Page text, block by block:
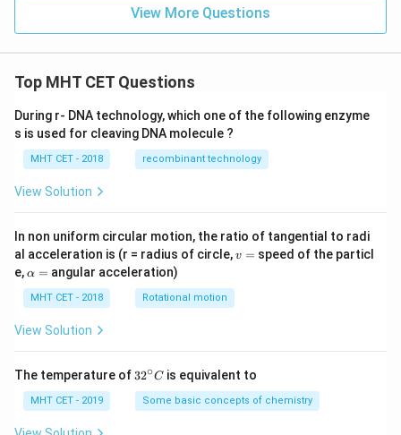
\v
ee
[\n
\w
\n
eg
q
\w
View More Questions
Top MHT CET Questions
During r- DNA technology, which one of the following enzyme
s is used for cleaving DNA molecule ?
MHT CET - 2018 recombinant technology
View Solution
In non uniform circular motion, the ratio of tangential to radi
al acceleration is (r = radius of circle,v
v = speed of the particl
e,\a
h
a
=
α = angular acceleration)
MHT CET - 2018 Rotational motion
View Solution
The temperature of 32
{\c
ir
32∘C is equivalent to
MHT CET - 2019 Some basic concepts of chemistry